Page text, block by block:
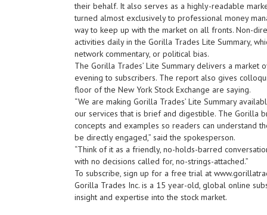
their behalf. It also serves as a highly-readable
turned almost exclusively to professional money
way to keep up with the market on all fronts. Non-
activities daily in the Gorilla Trades Lite Summary,
network commentary, or political bias.
The Gorilla Trades’ Lite Summary delivers a market
evening to subscribers. The report also gives
floor of the New York Stock Exchange are saying.
“We are making Gorilla Trades’ Lite Summary
our services that is brief and digestible. The Gorilla
concepts and examples so readers can understand
be directly engaged,” said the spokesperson.
“Think of it as a friendly, no-holds-barred
with no decisions called for, no-strings-attached.”
To subscribe, sign up for a free trial at
Gorilla Trades Inc. is a 15 year-old, global online
insight and expertise into the stock market.